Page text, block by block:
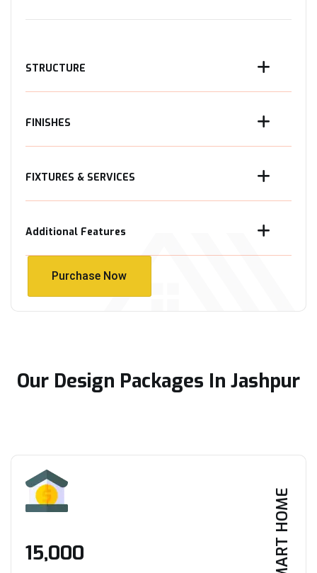
STRUCTURE
FINISHES
FIXTURES & SERVICES
Additional Features
Purchase Now
Our Design Packages In Jashpur
SMART HOME
₹15,000